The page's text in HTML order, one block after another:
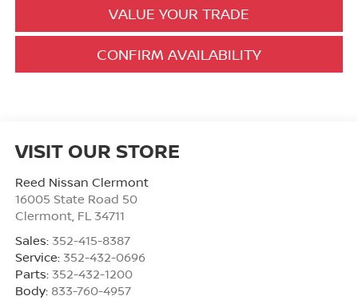
VALUE YOUR TRADE
CONFIRM AVAILABILITY
VISIT OUR STORE
Reed Nissan Clermont
16005 State Road 50
Clermont, FL 34711
Sales: 352-415-8387
Service: 352-432-0696
Parts: 352-432-1200
Body: 833-760-4957